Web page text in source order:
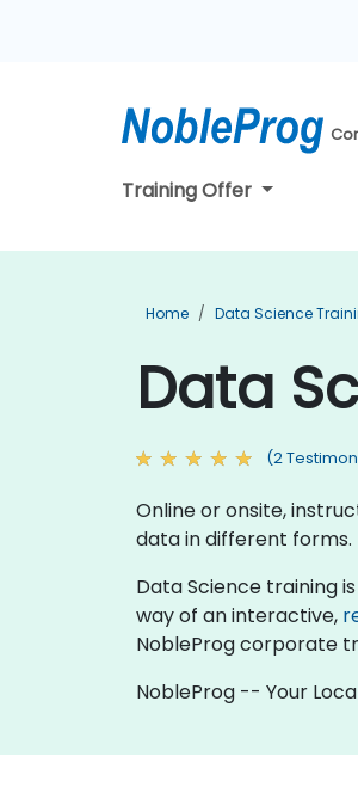
Training Offer
Home Data Science
Data
(2
Online or onsite,
data in different forms.
Data Science training
way of an interactive,
NobleProg corporate
NobleProg -- Your